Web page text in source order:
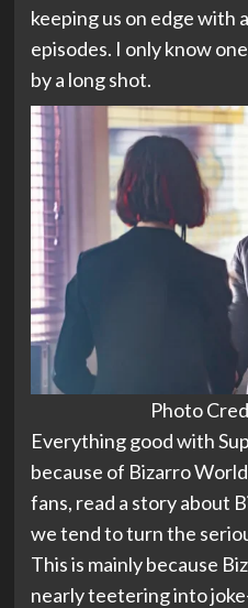
keeping us on edge with
episodes. I only know
by a long shot.
Photo
Everything good with
because of Bizarro
fans, read a story about
we tend to turn the
This is mainly because
nearly teetering into